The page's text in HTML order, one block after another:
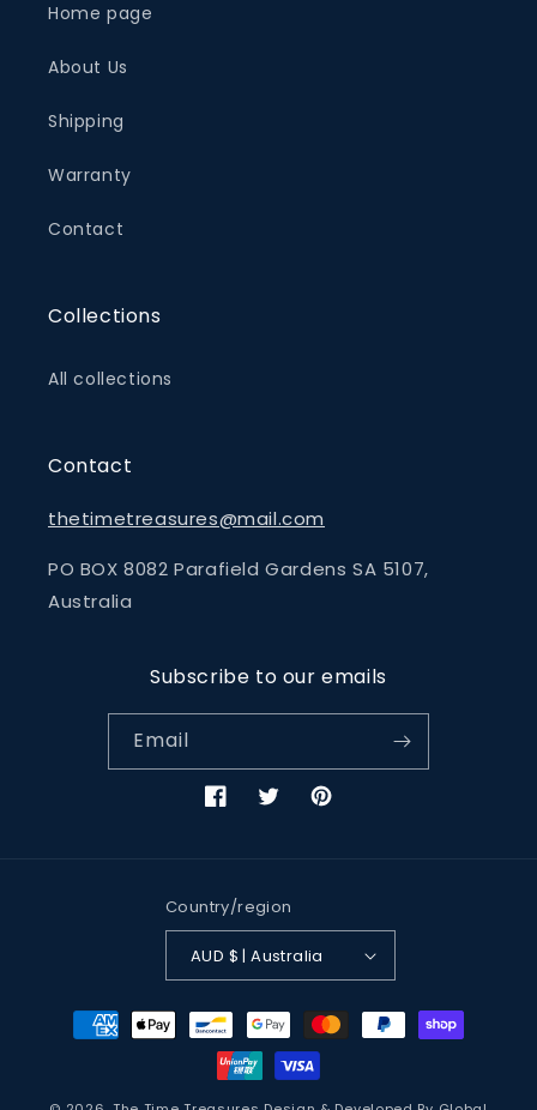
Home page
About Us
Shipping
Warranty
Contact
Collections
All collections
Contact
thetimetreasures@mail.com
PO BOX 8082 Parafield Gardens SA 5107,
Australia
Subscribe to our emails
Email
FacebookTwitterPinterest
Country/region
AUD $ | Australia
Payment
methods